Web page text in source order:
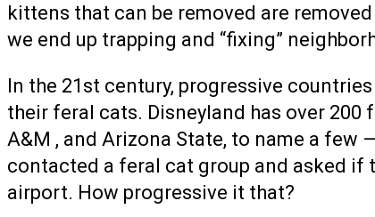
kittens that can be removed are
we end up trapping and “fixing”
In the 21st century, progressive
their feral cats. Disneyland has over
A&M , and Arizona State, to name a few
contacted a feral cat group and asked if
airport. How progressive it that?